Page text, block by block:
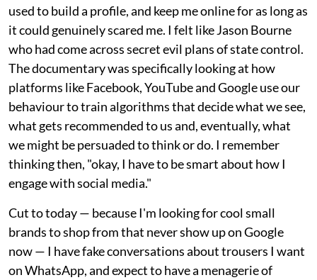
used to build a profile, and keep me online for as long as
it could genuinely scared me. I felt like Jason Bourne
who had come across secret evil plans of state control.
The documentary was specifically looking at how
platforms like Facebook, YouTube and Google use our
behaviour to train algorithms that decide what we see,
what gets recommended to us and, eventually, what
we might be persuaded to think or do. I remember
thinking then, "okay, I have to be smart about how I
engage with social media."
Cut to today — because I'm looking for cool small
brands to shop from that never show up on Google
now — I have fake conversations about trousers I want
on WhatsApp, and expect to have a menagerie of